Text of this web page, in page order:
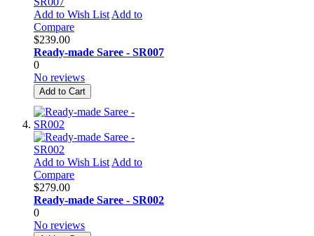
Add to Wish List Add to
Compare
$239.00
Ready-made Saree - SR007
0
No reviews
Add to Cart
Add to Wish List Add to
Compare
$279.00
Ready-made Saree - SR002
0
No reviews